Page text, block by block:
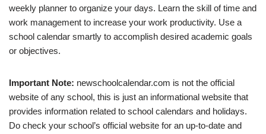
weekly planner to organize your days. Learn the skill of time and
work management to increase your work productivity. Use a
school calendar smartly to accomplish desired academic goals
or objectives.
Important Note: newschoolcalendar.com is not the official
website of any school, this is just an informational website that
provides information related to school calendars and holidays.
Do check your school’s official website for an up-to-date and